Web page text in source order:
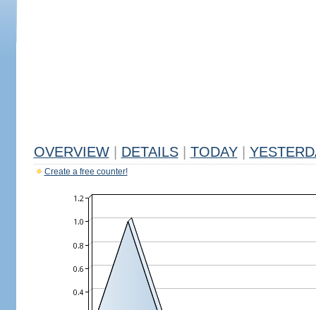
OVERVIEW DETAILS TODAY
Create a free counter!